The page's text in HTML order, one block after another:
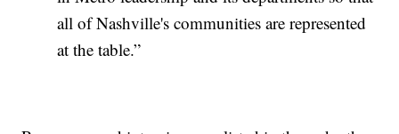
all of Nashville's communities are represented
at the table.”